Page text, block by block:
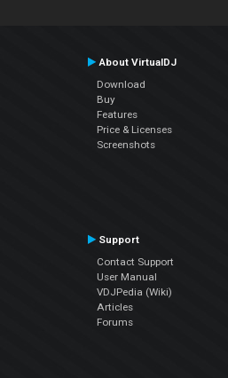
About VirtualDJ
Download
Buy
Features
Price & Licenses
Screenshots
Support
Contact Support
User Manual
VDJPedia (Wiki)
Articles
Forums